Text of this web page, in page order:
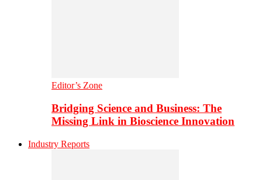
Editor’s Zone
Bridging Science and Business: The
Missing Link in Bioscience Innovation
Industry Reports